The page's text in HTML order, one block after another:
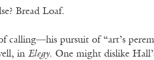
Bread Loaf.
calling—his pursuit of “art’s
in Elegy. One might dislike